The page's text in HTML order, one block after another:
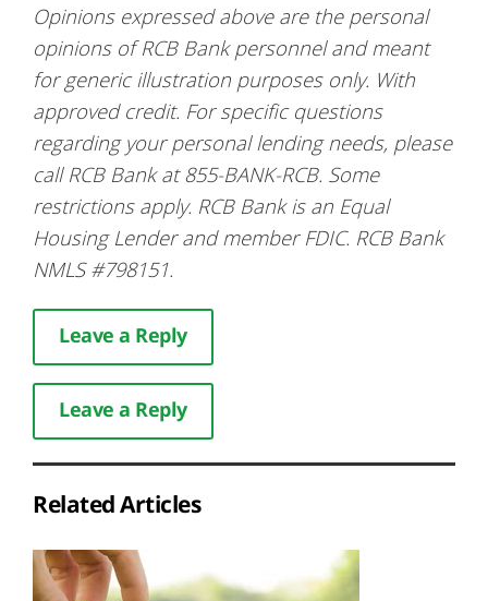
Opinions expressed above are the personal
opinions of RCB Bank personnel and meant
for generic illustration purposes only. With
approved credit. For specific questions
regarding your personal lending needs, please
call RCB Bank at 855-BANK-RCB. Some
restrictions apply. RCB Bank is an Equal
Housing Lender and member FDIC. RCB Bank
NMLS #798151.
Leave a Reply
Leave a Reply
Related Articles